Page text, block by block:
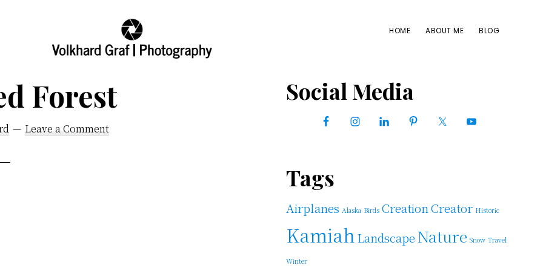
Photography
the
World
and
HOME ABOUT ME BLOG
Forest
Leave a Comment
Primary
Sidebar
Social Media
Tags
Airplanes Alaska Birds CreationCreator Historic
Kamiah LandscapeNature Snow Travel
Winter